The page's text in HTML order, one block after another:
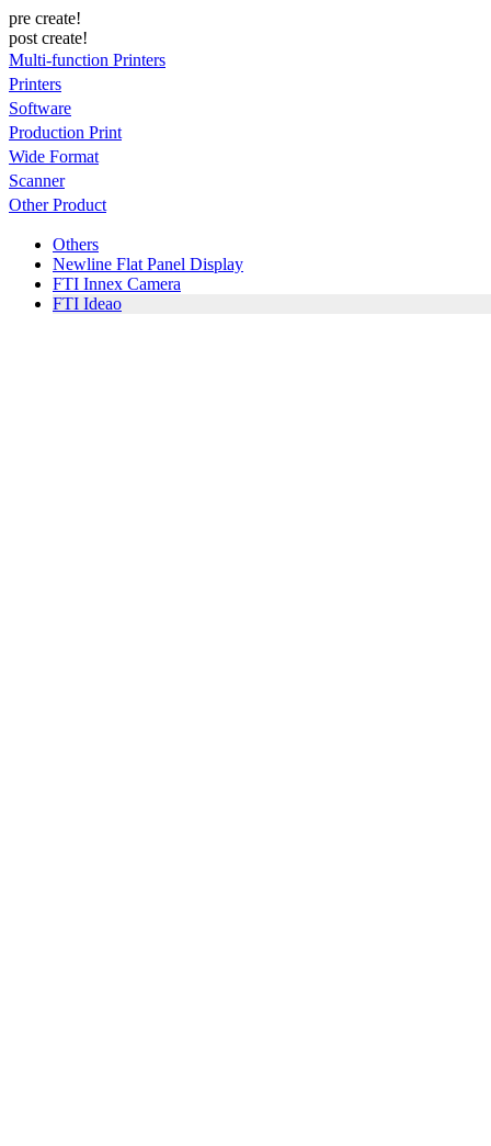
pre create!
post create!
Multi-function Printers
Printers
Software
Production Print
Wide Format
Scanner
Other Product
Others
Newline Flat Panel Display
FTI Innex Camera
FTI Ideao